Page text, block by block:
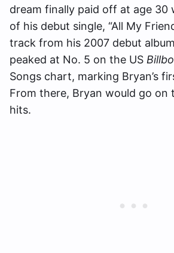
dream finally paid off at age 30
of his debut single, “All My
track from his 2007 debut
peaked at No. 5 on the US
Songs chart, marking Bryan’s
From there, Bryan would go on
hits.